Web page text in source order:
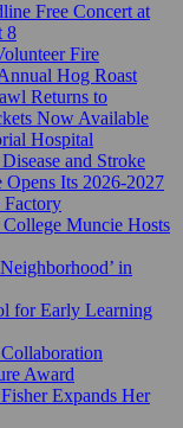
Free Concert at
8
Fire
Hog Roast
Returns to
Now Available
Hospital
and Stroke
Its 2026-2027
Factory
Muncie Hosts
in
for Early Learning
Award
Expands Her